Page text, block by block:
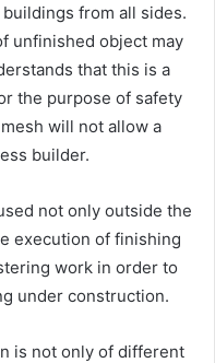
from all sides.
unfinished object may
that this is a
the purpose of safety
will not allow a
builder.
not only outside the
execution of finishing
work in order to
under construction.
is not only of different